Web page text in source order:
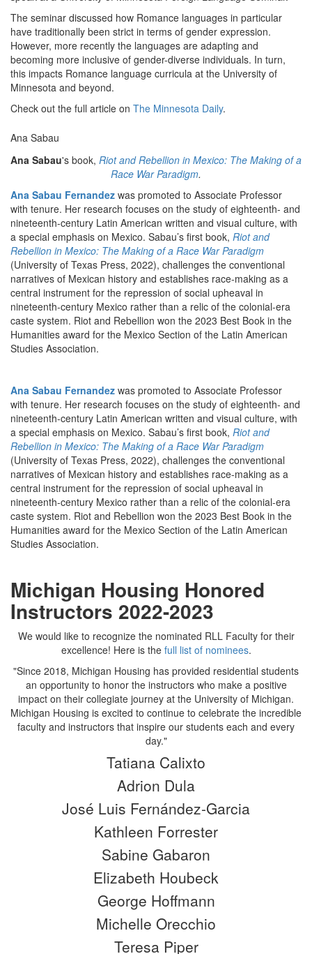
The seminar discussed how Romance languages in particular
have traditionally been strict in terms of gender expression.
However, more recently the languages are adapting and
becoming more inclusive of gender-diverse individuals. In turn,
this impacts Romance language curricula at the University of
Minnesota and beyond.
Check out the full article on The Minnesota Daily.
Ana Sabau
Ana Sabau's book, Riot and Rebellion in Mexico: The Making of a
Race War Paradigm.
Ana Sabau Fernandez was promoted to Associate Professor
with tenure. Her research focuses on the study of eighteenth- and
nineteenth-century Latin American written and visual culture, with
a special emphasis on Mexico. Sabau’s first book, Riot and
Rebellion in Mexico: The Making of a Race War Paradigm
(University of Texas Press, 2022), challenges the conventional
narratives of Mexican history and establishes race-making as a
central instrument for the repression of social upheaval in
nineteenth-century Mexico rather than a relic of the colonial-era
caste system. Riot and Rebellion won the 2023 Best Book in the
Humanities award for the Mexico Section of the Latin American
Studies Association.
Ana Sabau Fernandez was promoted to Associate Professor
with tenure. Her research focuses on the study of eighteenth- and
nineteenth-century Latin American written and visual culture, with
a special emphasis on Mexico. Sabau’s first book, Riot and
Rebellion in Mexico: The Making of a Race War Paradigm
(University of Texas Press, 2022), challenges the conventional
narratives of Mexican history and establishes race-making as a
central instrument for the repression of social upheaval in
nineteenth-century Mexico rather than a relic of the colonial-era
caste system. Riot and Rebellion won the 2023 Best Book in the
Humanities award for the Mexico Section of the Latin American
Studies Association.
Michigan Housing Honored
Instructors 2022-2023
We would like to recognize the nominated RLL Faculty for their
excellence! Here is the full list of nominees.
"Since 2018, Michigan Housing has provided residential students
an opportunity to honor the instructors who make a positive
impact on their collegiate journey at the University of Michigan.
Michigan Housing is excited to continue to celebrate the incredible
faculty and instructors that inspire our students each and every
day."
Tatiana Calixto
Adrion Dula
José Luis Fernández-Garcia
Kathleen Forrester
Sabine Gabaron
Elizabeth Houbeck
George Hoffmann
Michelle Orecchio
Teresa Piper